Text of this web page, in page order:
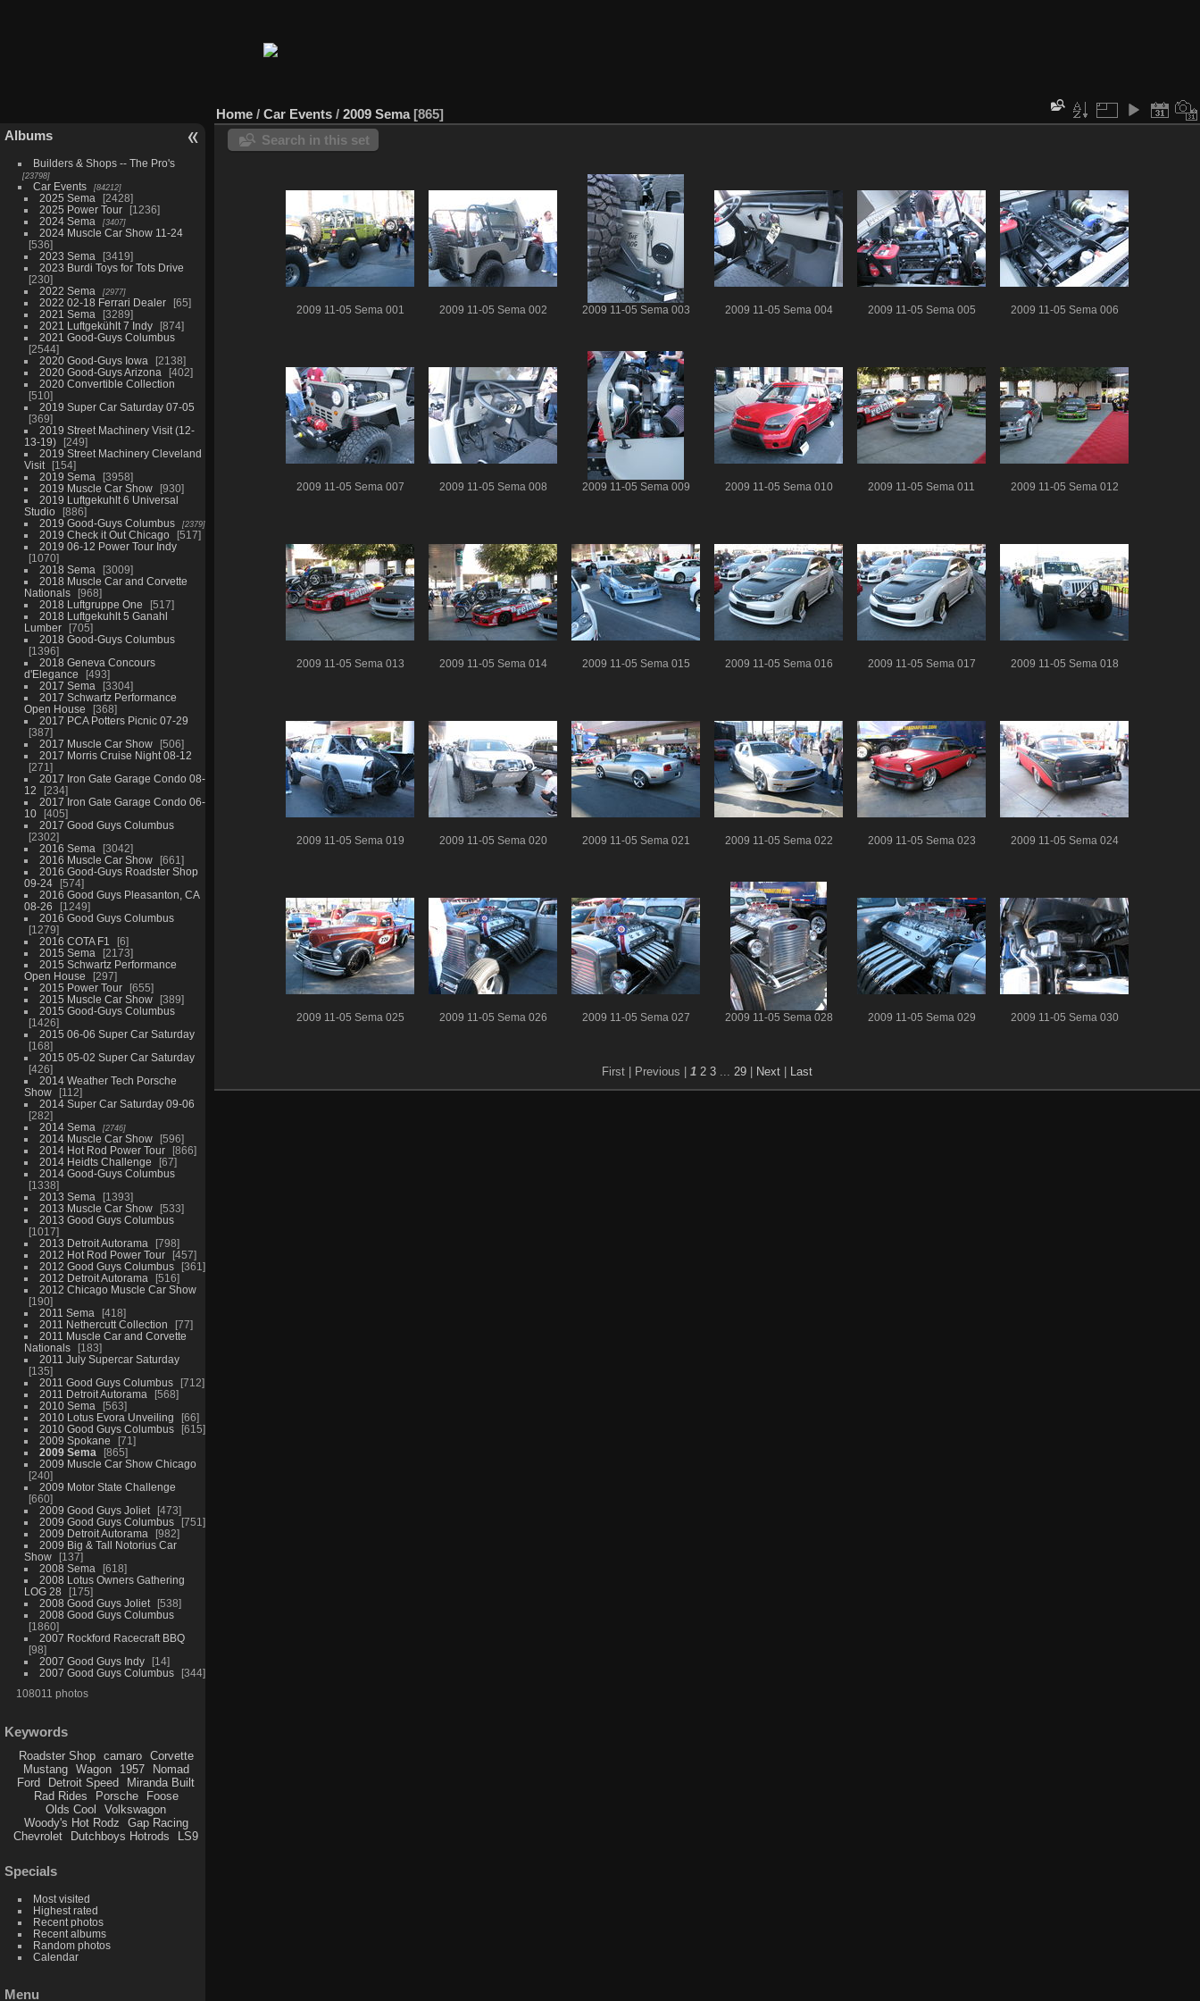
Albums
Builders & Shops -- The Pro's
23798
Car Events 84212
2025 Sema
2428
2025 Power Tour
1236
2024 Sema
3407
2024 Muscle Car Show 11-24
536
2023 Sema
3419
2023 Burdi Toys for Tots Drive
230
2022 Sema
2977
2022 02-18 Ferrari Dealer
65
2021 Sema
3289
2021 Luftgekühlt 7 Indy
874
2021 Good-Guys Columbus
2544
2020 Good-Guys Iowa
2138
2020 Good-Guys Arizona
402
2020 Convertible Collection
510
2019 Super Car Saturday 07-05
369
2019 Street Machinery Visit (12-
13-19)
249
2019 Street Machinery Cleveland
Visit
154
2019 Sema
3958
2019 Muscle Car Show
930
2019 Luftgekuhlt 6 Universal
Studio
886
2019 Good-Guys Columbus
2379
2019 Check it Out Chicago
517
2019 06-12 Power Tour Indy
1070
2018 Sema
3009
2018 Muscle Car and Corvette
Nationals
968
2018 Luftgruppe One
517
2018 Luftgekuhlt 5 Ganahl
Lumber
705
2018 Good-Guys Columbus
1396
2018 Geneva Concours
d'Elegance
493
2017 Sema
3304
2017 Schwartz Performance
Open House
368
2017 PCA Potters Picnic 07-29
387
2017 Muscle Car Show
506
2017 Morris Cruise Night 08-12
271
2017 Iron Gate Garage Condo 08-
12
234
2017 Iron Gate Garage Condo 06-
10
405
2017 Good Guys Columbus
2302
2016 Sema
3042
2016 Muscle Car Show
661
2016 Good-Guys Roadster Shop
09-24
574
2016 Good Guys Pleasanton, CA
08-26
1249
2016 Good Guys Columbus
1279
2016 COTA F1
6
2015 Sema
2173
2015 Schwartz Performance
Open House
297
2015 Power Tour
655
2015 Muscle Car Show
389
2015 Good-Guys Columbus
1426
2015 06-06 Super Car Saturday
168
2015 05-02 Super Car Saturday
426
2014 Weather Tech Porsche
Show
112
2014 Super Car Saturday 09-06
282
2014 Sema
2746
2014 Muscle Car Show
596
2014 Hot Rod Power Tour
866
2014 Heidts Challenge
67
2014 Good-Guys Columbus
1338
2013 Sema
1393
2013 Muscle Car Show
533
2013 Good Guys Columbus
1017
2013 Detroit Autorama
798
2012 Hot Rod Power Tour
457
2012 Good Guys Columbus
361
2012 Detroit Autorama
516
2012 Chicago Muscle Car Show
190
2011 Sema
418
2011 Nethercutt Collection
77
2011 Muscle Car and Corvette
Nationals
183
2011 July Supercar Saturday
135
2011 Good Guys Columbus
712
2011 Detroit Autorama
568
2010 Sema
563
2010 Lotus Evora Unveiling
66
2010 Good Guys Columbus
615
2009 Spokane
71
2009 Sema
865
2009 Muscle Car Show Chicago
240
2009 Motor State Challenge
660
2009 Good Guys Joliet
473
2009 Good Guys Columbus
751
2009 Detroit Autorama
982
2009 Big & Tall Notorius Car
Show
137
2008 Sema
618
2008 Lotus Owners Gathering
LOG 28
175
2008 Good Guys Joliet
538
2008 Good Guys Columbus
1860
2007 Rockford Racecraft BBQ
98
2007 Good Guys Indy
14
2007 Good Guys Columbus
344
108011 photos
Keywords
Roadster Shop camaro
Corvette
Mustang
Wagon 1957
Nomad
Ford
Detroit Speed
Miranda Built
Rad Rides
Porsche
Foose
Olds Cool
Volkswagon
Woody's Hot Rodz
Gap Racing
Chevrolet
Dutchboys Hotrods LS9
Specials
Most visited
Highest rated
Recent photos
Recent albums
Random photos
Calendar
Menu
Home / Car Events / 2009 Sema 865
Search in this set
2009 11-05 Sema 001 2009 11-05 Sema 002 2009 11-05 Sema 003 2009 11-05 Sema 004 2009 11-05 Sema 005 2009 11-05 Sema 006
2009 11-05 Sema 007 2009 11-05 Sema 008 2009 11-05 Sema 009 2009 11-05 Sema 010 2009 11-05 Sema 011 2009 11-05 Sema 012
2009 11-05 Sema 013 2009 11-05 Sema 014 2009 11-05 Sema 015 2009 11-05 Sema 016 2009 11-05 Sema 017 2009 11-05 Sema 018
2009 11-05 Sema 019 2009 11-05 Sema 020 2009 11-05 Sema 021 2009 11-05 Sema 022 2009 11-05 Sema 023 2009 11-05 Sema 024
2009 11-05 Sema 025 2009 11-05 Sema 026 2009 11-05 Sema 027 2009 11-05 Sema 028 2009 11-05 Sema 029 2009 11-05 Sema 030
First | Previous | 1 2 3 ... 29 Next Last